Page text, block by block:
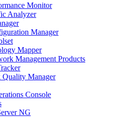
Monitor
Analyzer
Manager
Mapper
Management Products
Manager
Console
NG